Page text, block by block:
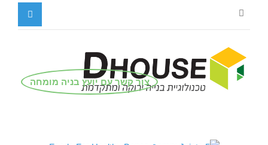
צור קשר עם יועץ בניה מומחה